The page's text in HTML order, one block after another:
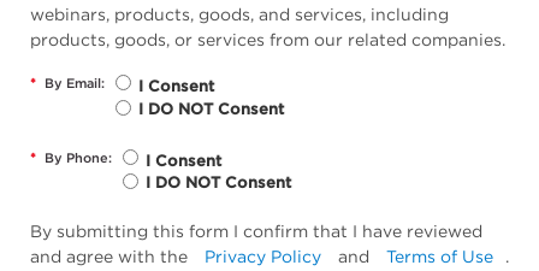
webinars, products, goods, and services, including
products, goods, or services from our related companies.
* By Email:
I Consent
I DO NOT Consent
* By Phone:
I Consent
I DO NOT Consent
By submitting this form I confirm that I have reviewed
and agree with the
Privacy Policy and Terms of Use
.